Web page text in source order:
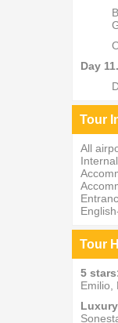
Day
Tour
All
Tour
5
Emilio,